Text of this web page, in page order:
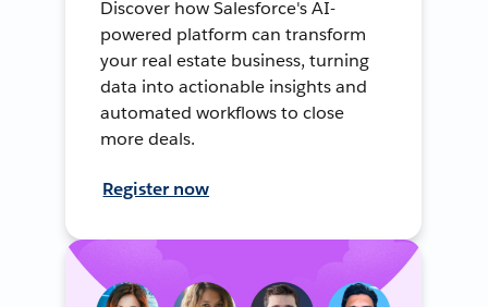
Discover how Salesforce's AI-
powered platform can transform
your real estate business, turning
data into actionable insights and
automated workflows to close
more deals.
Register now